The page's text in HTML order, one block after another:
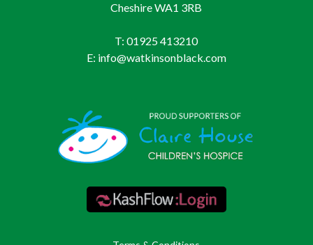
Cheshire WA1 3RB
T: 01925 413210
E: info@watkinsonblack.com